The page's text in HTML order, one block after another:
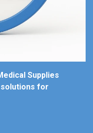
Supplies
solutions for